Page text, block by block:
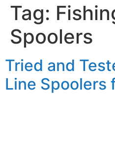
Tag:
Spoolers
Tried and
Line Spoolers